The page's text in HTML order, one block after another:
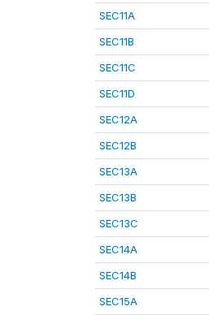
SEC11A
SEC11B
SEC11C
SEC11D
SEC12A
SEC12B
SEC13A
SEC13B
SEC13C
SEC14A
SEC14B
SEC15A